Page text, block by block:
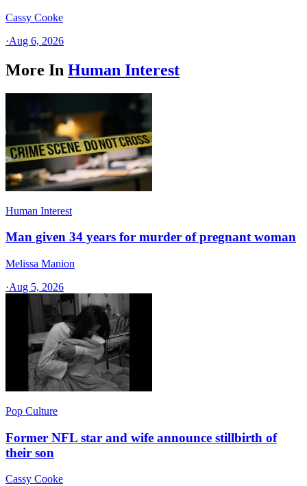
Cassy Cooke
·Aug 6, 2026
More In Human Interest
Human Interest
Man given 34 years for murder of pregnant woman
Melissa Manion
·Aug 5, 2026
Pop Culture
Former NFL star and wife announce stillbirth of
their son
Cassy Cooke